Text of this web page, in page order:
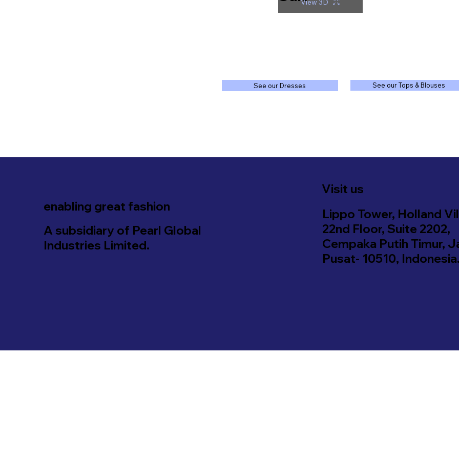
See our Dresses See our Tops & Blouses
Lippo Tower, Holland
22nd Floor, Suite 2202,
Cempaka Putih Timur,
Pusat- 10510, Indonesia.
Visit us
A subsidiary of Pearl Global
Industries Limited.
enabling great fashion